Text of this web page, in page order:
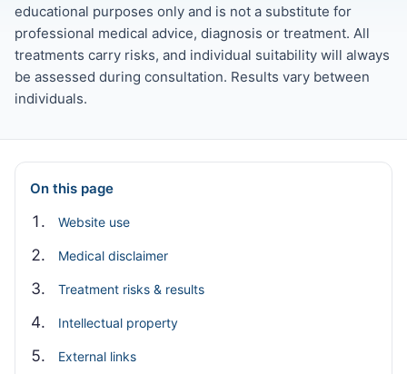
educational purposes only and is not a substitute for
professional medical advice, diagnosis or treatment. All
treatments carry risks, and individual suitability will always
be assessed during consultation. Results vary between
individuals.
On this page
Website use
Medical disclaimer
Treatment risks & results
Intellectual property
External links